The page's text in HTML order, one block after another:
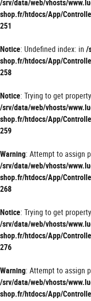
/srv/data/web/vhosts/
shop.fr/htdocs/App/
251
Notice: Undefined index: in /
shop.fr/htdocs/App/
258
Notice: Trying to get
/srv/data/web/vhosts/
shop.fr/htdocs/App/
259
Warning: Attempt to assign
/srv/data/web/vhosts/
shop.fr/htdocs/App/
268
Notice: Trying to get
/srv/data/web/vhosts/
shop.fr/htdocs/App/
276
Warning: Attempt to assign
/srv/data/web/vhosts/
shop.fr/htdocs/App/